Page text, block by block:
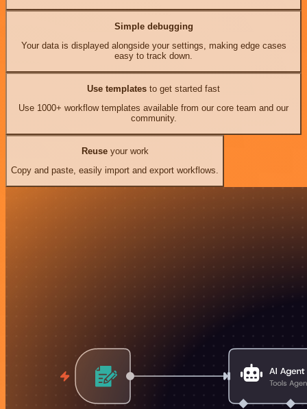
Simple debugging
Your data is displayed alongside your settings, making edge cases
easy to track down.
Use templates to get started fast
Use 1000+ workflow templates available from our core team and our
community.
Reuseyour work
Copy and paste, easily import and export workflows.